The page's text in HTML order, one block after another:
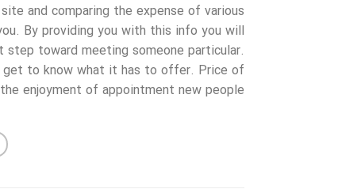
and comparing the expense of various
By providing you with this info you will
toward meeting someone particular.
get to know what it has to offer. Price of
enjoyment of appointment new people.